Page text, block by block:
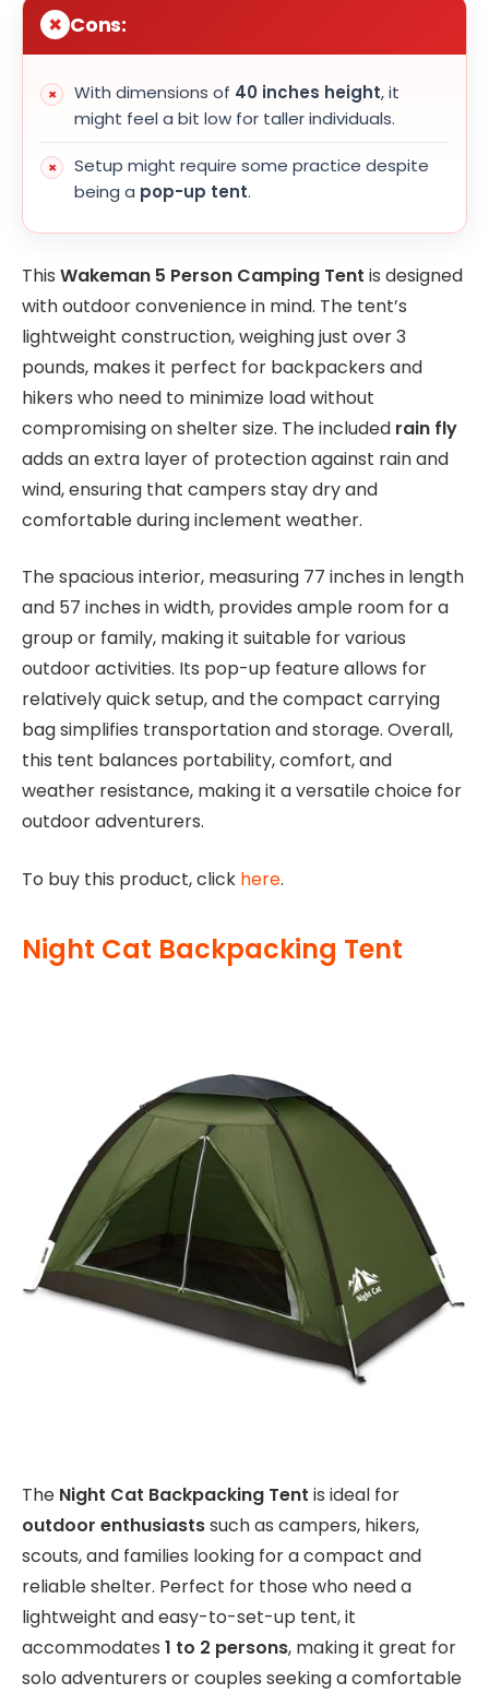
Cons:
With dimensions of 40 inches height, it
might feel a bit low for taller individuals.
Setup might require some practice despite
being a pop-up tent.
This Wakeman 5 Person Camping Tent is designed
with outdoor convenience in mind. The tent’s
lightweight construction, weighing just over 3
pounds, makes it perfect for backpackers and
hikers who need to minimize load without
compromising on shelter size. The included rain fly
adds an extra layer of protection against rain and
wind, ensuring that campers stay dry and
comfortable during inclement weather.
The spacious interior, measuring 77 inches in length
and 57 inches in width, provides ample room for a
group or family, making it suitable for various
outdoor activities. Its pop-up feature allows for
relatively quick setup, and the compact carrying
bag simplifies transportation and storage. Overall,
this tent balances portability, comfort, and
weather resistance, making it a versatile choice for
outdoor adventurers.
To buy this product, click here.
Night Cat Backpacking Tent
The Night Cat Backpacking Tent is ideal for
outdoor enthusiastssuch as campers, hikers,
scouts, and families looking for a compact and
reliable shelter. Perfect for those who need a
lightweight and easy-to-set-up tent, it
accommodates 1 to 2 persons, making it great for
solo adventurers or couples seeking a comfortable